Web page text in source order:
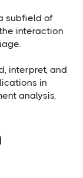
subfield of
interaction
interpret, and
in
analysis,